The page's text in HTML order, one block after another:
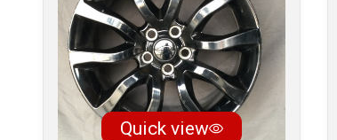
Quick view